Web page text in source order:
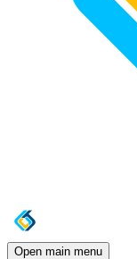
Open main menu